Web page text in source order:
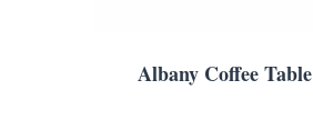
Albany Coffee Table